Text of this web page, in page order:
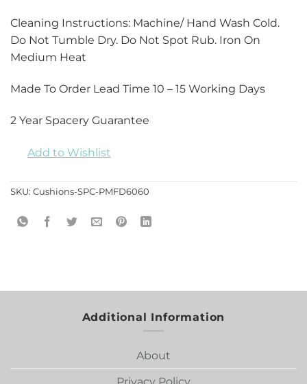
Cleaning Instructions: Machine/ Hand Wash Cold.
Do Not Tumble Dry. Do Not Spot Rub. Iron On
Medium Heat
Made To Order Lead Time 10 – 15 Working Days
2 Year Spacery Guarantee
Add to Wishlist
SKU: Cushions-SPC-PMFD6060
Additional Information
About